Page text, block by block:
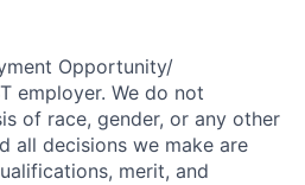
Opportunity/
employer. We do not
of race, gender, or any other
all decisions we make are
merit, and